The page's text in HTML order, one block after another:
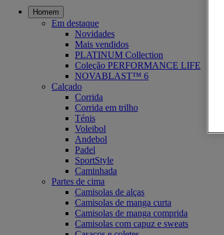
Homem
Em destaque
Novidades
Mais vendidos
PLATINUM Collection
Coleção PERFORMANCE LIFE
NOVABLAST™ 6
Calçado
Corrida
Corrida em trilho
Ténis
Voleibol
Andebol
Padel
SportStyle
Caminhada
Partes de cima
Camisolas de alças
Camisolas de manga curta
Camisolas de manga comprida
Camisolas com capuz e sweats